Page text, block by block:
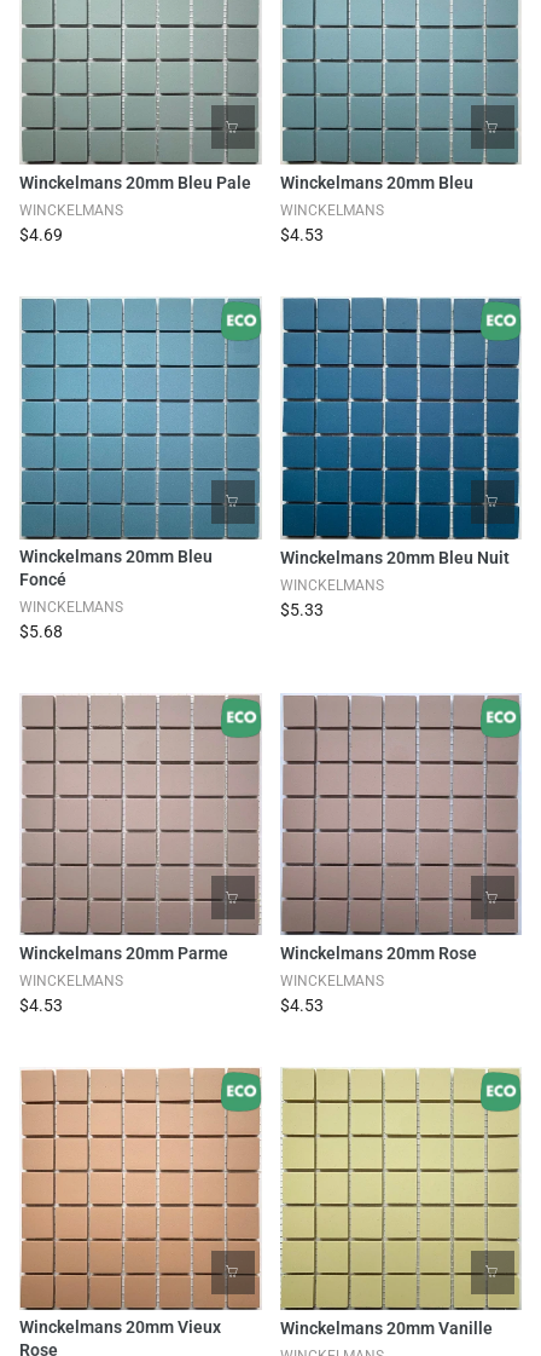
Winckelmans 20mm Bleu Pale
WINCKELMANS
$4.69
Winckelmans 20mm Bleu
WINCKELMANS
$4.53
Winckelmans 20mm Bleu
Foncé
WINCKELMANS
$5.68
Winckelmans 20mm Bleu Nuit
WINCKELMANS
$5.33
Winckelmans 20mm Parme
WINCKELMANS
$4.53
Winckelmans 20mm Rose
WINCKELMANS
$4.53
Winckelmans 20mm Vieux
Rose
Winckelmans 20mm Vanille